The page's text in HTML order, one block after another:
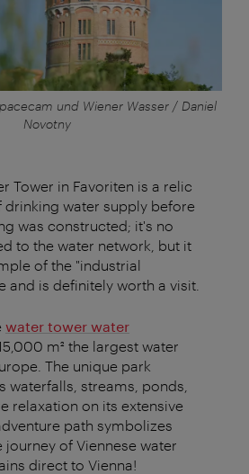
und Wiener Wasser / Daniel
Novotny
Tower in Favoriten is a relic
water supply before
was constructed; it's no
to the water network, but it
of the "industrial
and is definitely worth a visit.
water tower water
15,000 m² the largest water
The unique park
waterfalls, streams, ponds,
relaxation on its extensive
path symbolizes
journey of Viennese water
direct to Vienna!